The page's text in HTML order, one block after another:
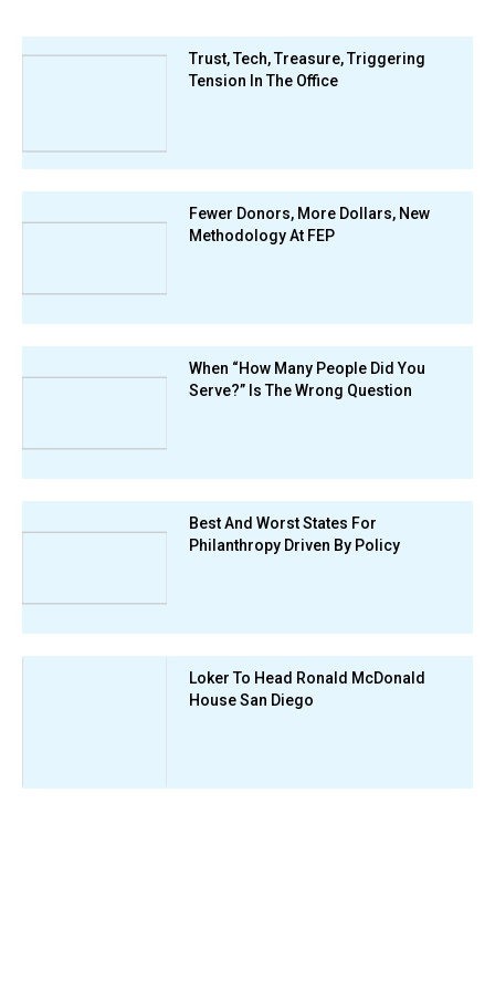
Trust, Tech, Treasure, Triggering
Tension In The Office
Fewer Donors, More Dollars, New
Methodology At FEP
When “How Many People Did You
Serve?” Is The Wrong Question
Best And Worst States For
Philanthropy Driven By Policy
Loker To Head Ronald McDonald
House San Diego